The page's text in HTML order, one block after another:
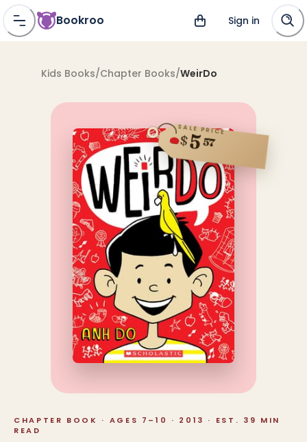
Bookroo Sign in
Kids Books/Chapter Books/WeirDo
SALE PRICE
$557
CHAPTER BOOK · AGES 7–10 · 2013 · EST. 39 MIN
READ